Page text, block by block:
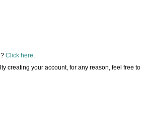
Click here.
creating your account, for any reason, feel free to